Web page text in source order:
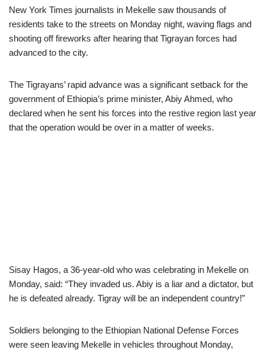
New York Times journalists in Mekelle saw thousands of
residents take to the streets on Monday night, waving flags and
shooting off fireworks after hearing that Tigrayan forces had
advanced to the city.
The Tigrayans’ rapid advance was a significant setback for the
government of Ethiopia’s prime minister, Abiy Ahmed, who
declared when he sent his forces into the restive region last year
that the operation would be over in a matter of weeks.
Sisay Hagos, a 36-year-old who was celebrating in Mekelle on
Monday, said: “They invaded us. Abiy is a liar and a dictator, but
he is defeated already. Tigray will be an independent country!”
Soldiers belonging to the Ethiopian National Defense Forces
were seen leaving Mekelle in vehicles throughout Monday,